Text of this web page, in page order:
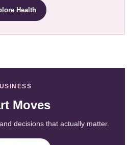
Health
Moves
decisions that actually matter.